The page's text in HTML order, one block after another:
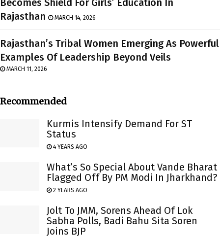
Becomes Shield For Girls’ Education In
Rajasthan
MARCH 14, 2026
Rajasthan’s Tribal Women Emerging As Powerful
Examples Of Leadership Beyond Veils
MARCH 11, 2026
Recommended
Kurmis Intensify Demand For ST
Status
4 YEARS AGO
What’s So Special About Vande Bharat
Flagged Off By PM Modi In Jharkhand?
2 YEARS AGO
Jolt To JMM, Sorens Ahead Of Lok
Sabha Polls, Badi Bahu Sita Soren
Joins BJP